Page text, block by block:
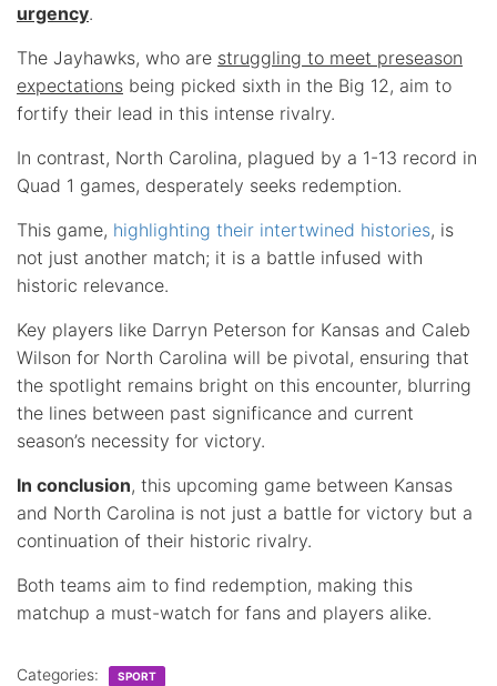
urgency.
The Jayhawks, who are struggling to meet preseason
expectations being picked sixth in the Big 12, aim to
fortify their lead in this intense rivalry.
In contrast, North Carolina, plagued by a 1-13 record in
Quad 1 games, desperately seeks redemption.
This game, highlighting their intertwined histories, is
not just another match; it is a battle infused with
historic relevance.
Key players like Darryn Peterson for Kansas and Caleb
Wilson for North Carolina will be pivotal, ensuring that
the spotlight remains bright on this encounter, blurring
the lines between past significance and current
season’s necessity for victory.
In conclusion, this upcoming game between Kansas
and North Carolina is not just a battle for victory but a
continuation of their historic rivalry.
Both teams aim to find redemption, making this
matchup a must-watch for fans and players alike.
Categories: SPORT